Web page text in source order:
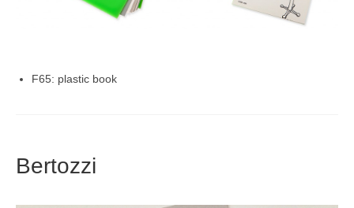
F65: plastic book
Bertozzi